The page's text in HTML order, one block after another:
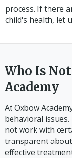
process. If there
child's health, let
Who Is
Academy
At Oxbow
behavioral
not work with
transparent
effective